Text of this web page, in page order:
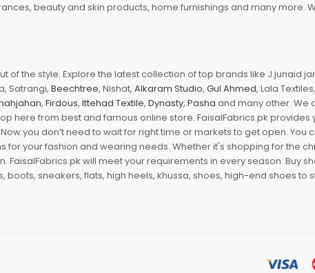
beauty and skin products, home furnishings and many more.
of the style. Explore the latest collection of top brands like J.junaid
Satrangi, Beechtree, Nishat, Alkaram Studio, Gul Ahmed, Lala
, Firdous, Ittehad Textile, Dynasty, Pasha and many other. We
here from best and famous online store. FaisalFabrics.pk
you don’t need to wait for right time or markets to get open.
your fashion and wearing needs. Whether it's shopping for the
will meet your requirements in every season. Buy
sneakers, flats, high heels, khussa, shoes, high-end shoes to